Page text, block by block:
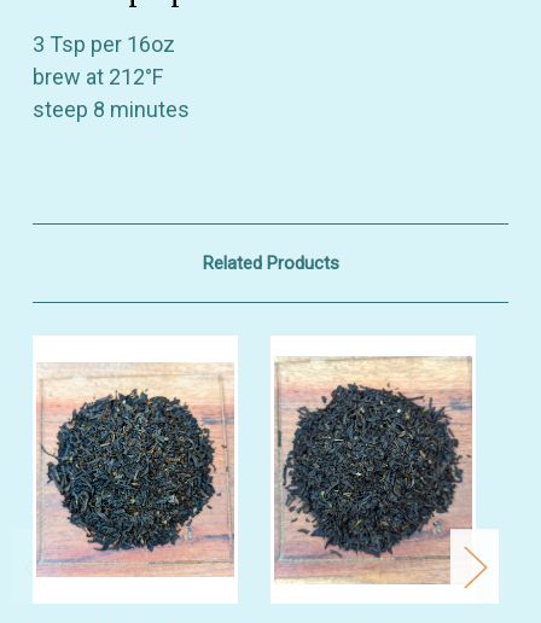
3 Tsp per 16oz
brew at 212°F
steep 8 minutes
Related Products
our new product drops or sales!
GET 10% OFF